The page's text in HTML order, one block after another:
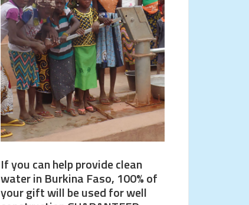
If you can help provide clean
water in Burkina Faso, 100% of
your gift will be used for well